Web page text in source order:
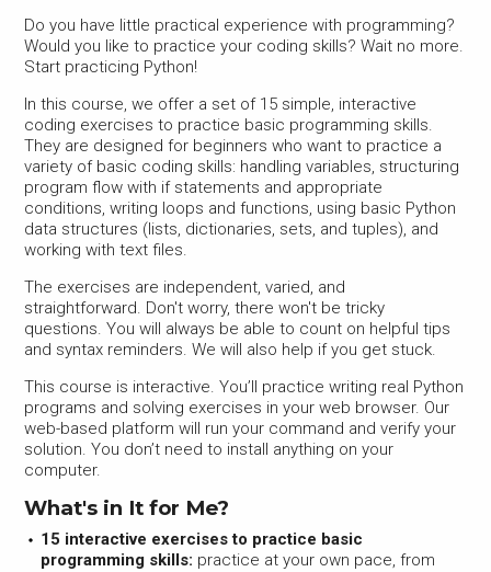
Do you have little practical experience with programming?
Would you like to practice your coding skills? Wait no more.
Start practicing Python!
In this course, we offer a set of 15 simple, interactive
coding exercises to practice basic programming skills.
They are designed for beginners who want to practice a
variety of basic coding skills: handling variables, structuring
program flow with if statements and appropriate
conditions, writing loops and functions, using basic Python
data structures (lists, dictionaries, sets, and tuples), and
working with text files.
The exercises are independent, varied, and
straightforward. Don't worry, there won't be tricky
questions. You will always be able to count on helpful tips
and syntax reminders. We will also help if you get stuck.
This course is interactive. You’ll practice writing real Python
programs and solving exercises in your web browser. Our
web-based platform will run your command and verify your
solution. You don’t need to install anything on your
computer.
What's in It for Me?
15 interactive exercises to practice basic
programming skills: practice at your own pace, from